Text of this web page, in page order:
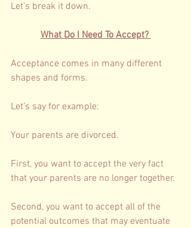
Let’s break it down.
What Do I Need To Accept?
Acceptance comes in many different
shapes and forms.
Let’s say for example:
Your parents are divorced.
First, you want to accept the very fact
that your parents are no longer together.
Second, you want to accept all of the
potential outcomes that may eventuate